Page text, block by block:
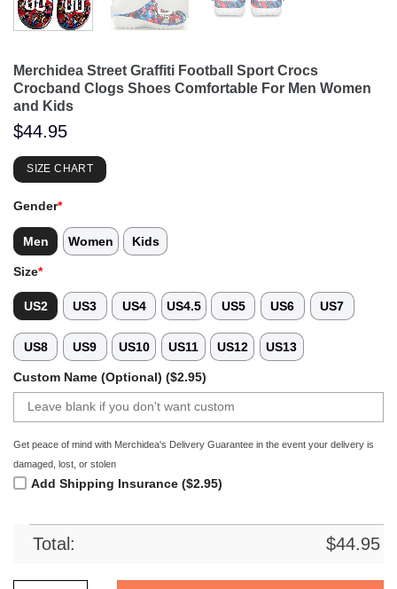
Merchidea Street Graffiti Football Sport Crocs
Crocband Clogs Shoes Comfortable For Men Women
and Kids
$44.95
SIZE CHART
Gender*
Men Women Kids
Size*
US2 US3 US4 US4.5 US5 US6 US7
US8 US9 US10 US11 US12 US13
Custom Name (Optional) ($2.95)
Get peace of mind with Merchidea's Delivery Guarantee in the event your delivery is
damaged, lost, or stolen
Add Shipping Insurance ($2.95)
Total: $44.95